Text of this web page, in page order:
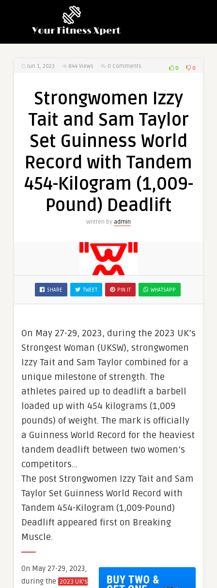
Jun 1, 2023 844 Views 0 Comments 0 0
Strongwomen Izzy
Tait and Sam Taylor
Set Guinness World
Record with Tandem
454-Kilogram (1,009-
Pound) Deadlift
Written by admin
SHARE TWEET PIN IT WHATSAPP
On May 27-29, 2023, during the 2023 UK’s
Strongest Woman (UKSW), strongwomen
Izzy Tait and Sam Taylor combined for a
unique milestone of strength. The
athletes paired up to deadlift a barbell
loaded up with 454 kilograms (1,009
pounds) of weight. The mark is officially
a Guinness World Record for the heaviest
tandem deadlift between two women’s
competitors…
The post Strongwomen Izzy Tait and Sam
Taylor Set Guinness World Record with
Tandem 454-Kilogram (1,009-Pound)
Deadlift appeared first on Breaking
Muscle.
On May 27-29, 2023,
during the 2023 UK’s